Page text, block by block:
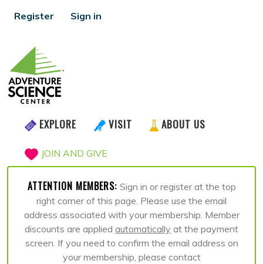
Register Sign in
EXPLORE VISIT ABOUT US
JOIN AND GIVE
ATTENTION MEMBERS: Sign in or register at the top
right corner of this page. Please use the email
address associated with your membership. Member
discounts are applied automatically at the payment
screen. If you need to confirm the email address on
your membership, please contact